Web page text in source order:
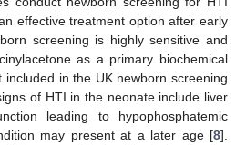
effective treatment option after early
screening is highly sensitive and
as a primary biochemical
included in the UK newborn screening
of HTI in the neonate include liver
leading to hypophosphatemic
may present at a later age [8].